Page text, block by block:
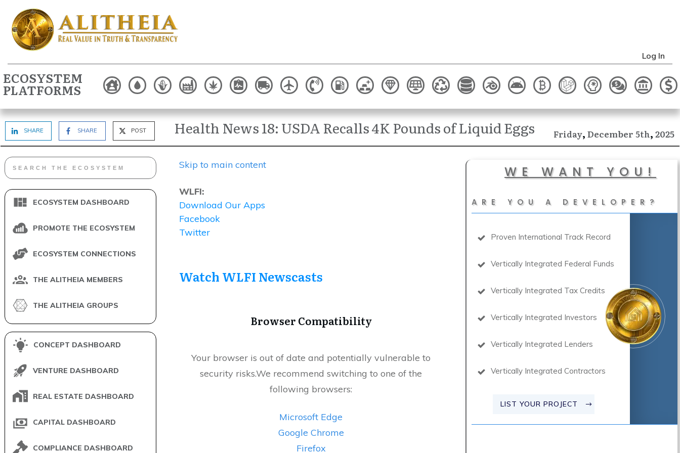
Log In
ECOSYSTEM
PLATFORMS
SHARE SHARE POST Health News 18: USDA Recalls 4K Pounds of Liquid Eggs Friday, December 5th, 2025
ECOSYSTEM DASHBOARD
PROMOTE THE ECOSYSTEM
ECOSYSTEM CONNECTIONS
THE ALITHEIA MEMBERS
THE ALITHEIA GROUPS
CONCEPT DASHBOARD
VENTURE DASHBOARD
REAL ESTATE DASHBOARD
CAPITAL DASHBOARD
COMPLIANCE DASHBOARD
Skip to main content
WLFI:
Download Our Apps
Facebook
Twitter
Watch WLFI Newscasts
Browser Compatibility
Your browser is out of date and potentially vulnerable to
security risks.We recommend switching to one of the
following browsers:
Microsoft Edge
Google Chrome
Firefox
WE WANT YOU!
ARE YOU A DEVELOPER?
Proven International Track Record
Vertically Integrated Federal Funds
Vertically Integrated Tax Credits
Vertically Integrated Investors
Vertically Integrated Lenders
Vertically Integrated Contractors
LIST YOUR PROJECT